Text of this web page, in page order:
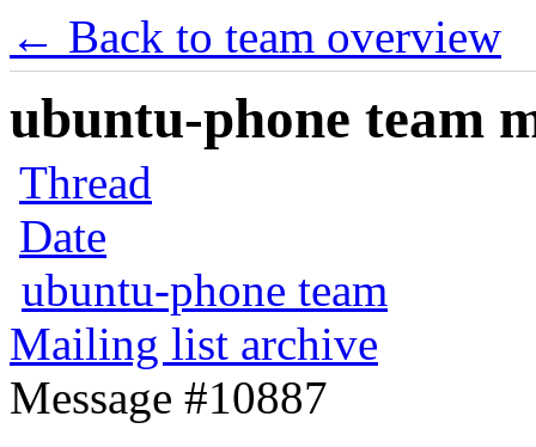
← Back to team overview
ubuntu-phone team
Thread
Date
ubuntu-phone team
Mailing list archive
Message #10887